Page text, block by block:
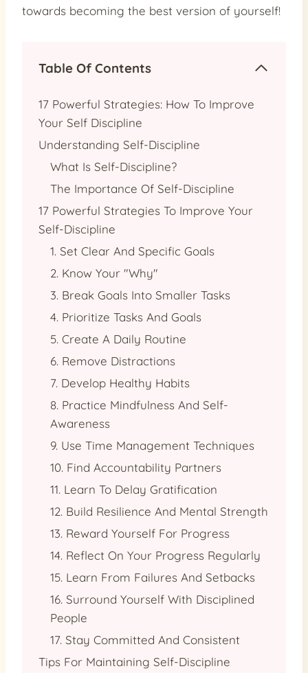
towards becoming the best version of yourself!
Table Of Contents
17 Powerful Strategies: How To Improve
Your Self Discipline
Understanding Self-Discipline
What Is Self-Discipline?
The Importance Of Self-Discipline
17 Powerful Strategies To Improve Your
Self-Discipline
1. Set Clear And Specific Goals
2. Know Your "Why"
3. Break Goals Into Smaller Tasks
4. Prioritize Tasks And Goals
5. Create A Daily Routine
6. Remove Distractions
7. Develop Healthy Habits
8. Practice Mindfulness And Self-
Awareness
9. Use Time Management Techniques
10. Find Accountability Partners
11. Learn To Delay Gratification
12. Build Resilience And Mental Strength
13. Reward Yourself For Progress
14. Reflect On Your Progress Regularly
15. Learn From Failures And Setbacks
16. Surround Yourself With Disciplined
People
17. Stay Committed And Consistent
Tips For Maintaining Self-Discipline